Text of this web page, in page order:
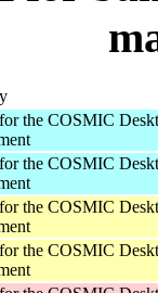
the COSMIC
the COSMIC
the COSMIC
the COSMIC